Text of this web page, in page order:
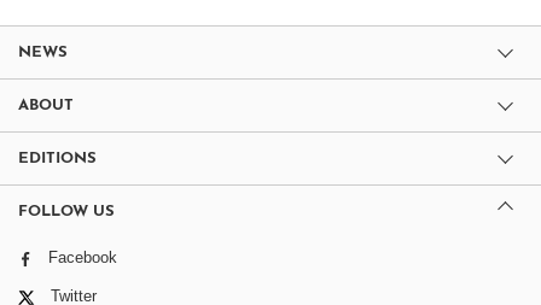
NEWS
ABOUT
EDITIONS
FOLLOW US
Facebook
Twitter